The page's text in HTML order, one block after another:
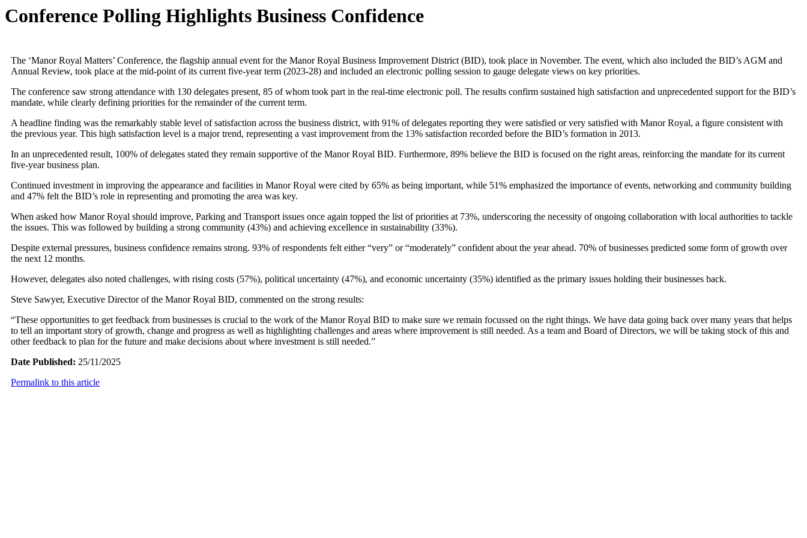
Conference Polling Highlights Business Confidence
The ‘Manor Royal Matters’ Conference, the flagship annual event for the Manor Royal Business Improvement District (BID), took place in November. The event, which also included the BID’s AGM and
Annual Review, took place at the mid-point of its current five-year term (2023-28) and included an electronic polling session to gauge delegate views on key priorities.
The conference saw strong attendance with 130 delegates present, 85 of whom took part in the real-time electronic poll. The results confirm sustained high satisfaction and unprecedented support for the BID’s
mandate, while clearly defining priorities for the remainder of the current term.
A headline finding was the remarkably stable level of satisfaction across the business district, with 91% of delegates reporting they were satisfied or very satisfied with Manor Royal, a figure consistent with
the previous year. This high satisfaction level is a major trend, representing a vast improvement from the 13% satisfaction recorded before the BID’s formation in 2013.
In an unprecedented result, 100% of delegates stated they remain supportive of the Manor Royal BID. Furthermore, 89% believe the BID is focused on the right areas, reinforcing the mandate for its current
five-year business plan.
Continued investment in improving the appearance and facilities in Manor Royal were cited by 65% as being important, while 51% emphasized the importance of events, networking and community building
and 47% felt the BID’s role in representing and promoting the area was key.
When asked how Manor Royal should improve, Parking and Transport issues once again topped the list of priorities at 73%, underscoring the necessity of ongoing collaboration with local authorities to tackle
the issues. This was followed by building a strong community (43%) and achieving excellence in sustainability (33%).
Despite external pressures, business confidence remains strong. 93% of respondents felt either “very” or “moderately” confident about the year ahead. 70% of businesses predicted some form of growth over
the next 12 months.
However, delegates also noted challenges, with rising costs (57%), political uncertainty (47%), and economic uncertainty (35%) identified as the primary issues holding their businesses back.
Steve Sawyer, Executive Director of the Manor Royal BID, commented on the strong results:
“These opportunities to get feedback from businesses is crucial to the work of the Manor Royal BID to make sure we remain focussed on the right things. We have data going back over many years that helps
to tell an important story of growth, change and progress as well as highlighting challenges and areas where improvement is still needed. As a team and Board of Directors, we will be taking stock of this and
other feedback to plan for the future and make decisions about where investment is still needed.”
Date Published: 25/11/2025
Permalink to this article